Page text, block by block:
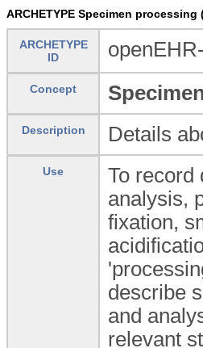
ARCHETYPE Specimen
ARCHETYPE
ID
Concept
Description Details
Use
To record
analysis,
fixation,
describe
and
relevant